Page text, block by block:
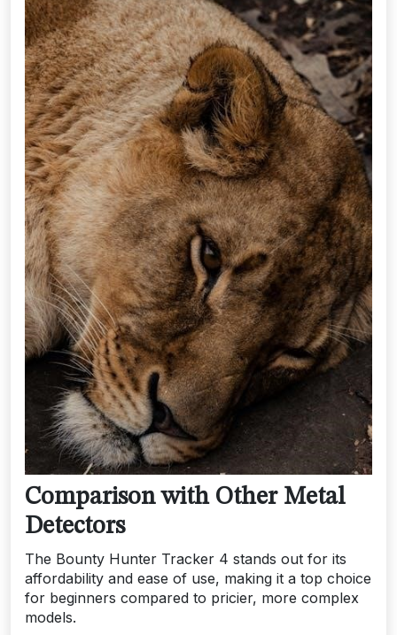
Comparison with Other Metal
Detectors
The Bounty Hunter Tracker 4 stands out for its
affordability and ease of use, making it a top choice
for beginners compared to pricier, more complex
models.